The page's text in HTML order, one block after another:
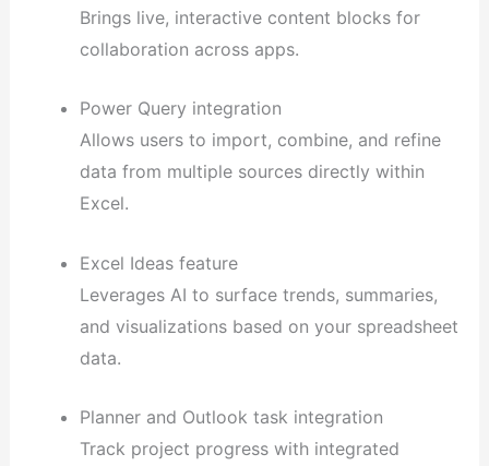
Brings live, interactive content blocks for
collaboration across apps.
Power Query integration
Allows users to import, combine, and refine
data from multiple sources directly within
Excel.
Excel Ideas feature
Leverages AI to surface trends, summaries,
and visualizations based on your spreadsheet
data.
Planner and Outlook task integration
Track project progress with integrated